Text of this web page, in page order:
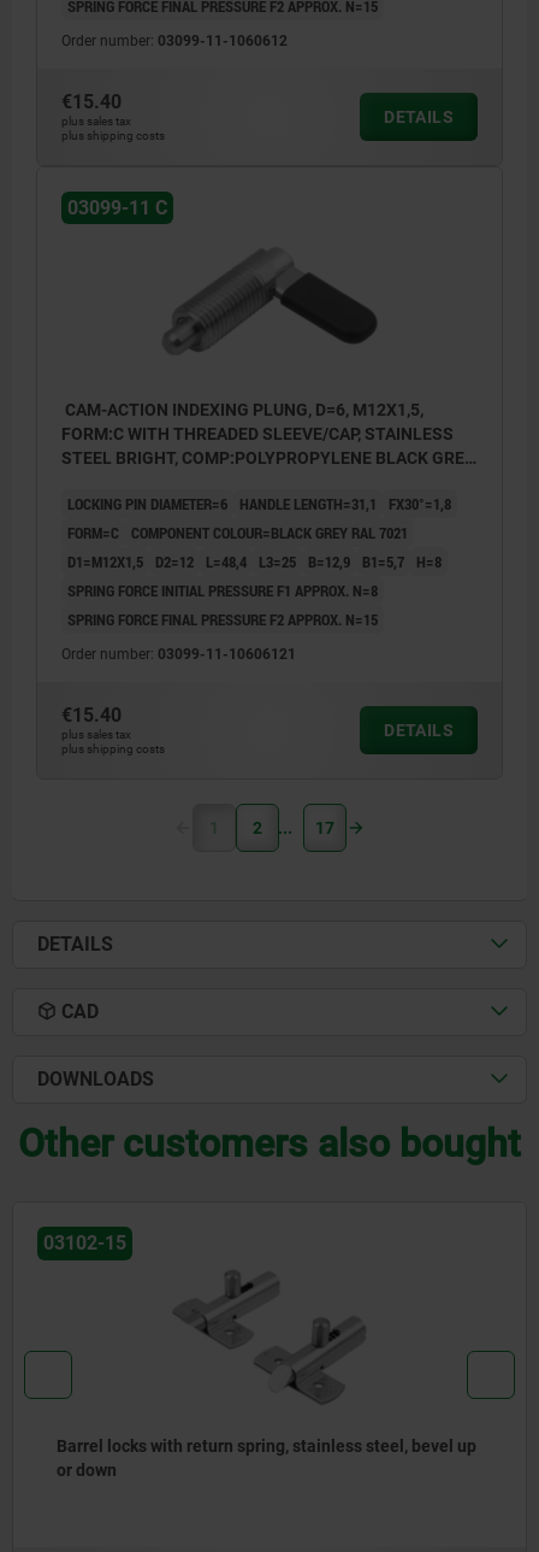
SPRING FORCE FINAL PRESSURE F2 APPROX. N=15
Order number: 03099-11-1060612
€15.40
plus sales tax
plus shipping costs
DETAILS
03099-11 C
CAM-ACTION INDEXING PLUNG, D=6, M12X1,5,
FORM:C WITH THREADED SLEEVE/CAP, STAINLESS
STEEL BRIGHT, COMP:POLYPROPYLENE BLACK GREY
LOCKING PIN DIAMETER=6 HANDLE LENGTH=31,1
FX30°=1,8
FORM=C
COMPONENT COLOUR=BLACK GREY RAL 7021
D1=M12X1,5
D2=12 L=48,4 L3=25 B=12,9 B1=5,7
H=8
SPRING FORCE INITIAL PRESSURE F1 APPROX. N=8
SPRING FORCE FINAL PRESSURE F2 APPROX. N=15
Order number: 03099-11-10606121
€15.40
plus sales tax
plus shipping costs
DETAILS
1 2 17
DETAILS
CAD
DOWNLOADS
Other customers also bought
03099-19
Cam-action indexing plungers, stainless steel, with
square sleeve